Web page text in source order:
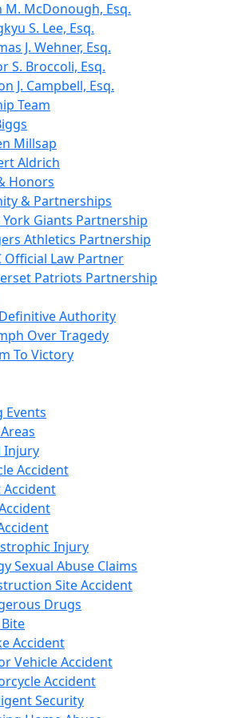
M. McDonough, Esq.
S. Lee, Esq.
J. Wehner, Esq.
S. Broccoli, Esq.
J. Campbell, Esq.
Team
Millsap
Aldrich
Honors
& Partnerships
York Giants Partnership
Athletics Partnership
Official Law Partner
Patriots Partnership
Authority
Over Tragedy
To Victory
Events
Injury
Accident
Accident
Injury
Sexual Abuse Claims
Site Accident
Drugs
Accident
Vehicle Accident
Accident
Security